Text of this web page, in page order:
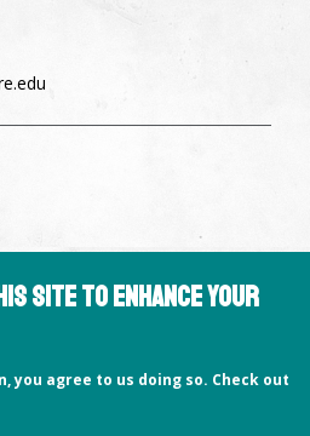
site to enhance your
you agree to us doing so. Check out